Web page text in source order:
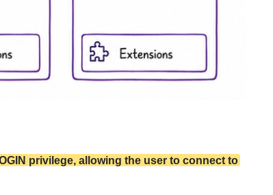
privilege, allowing the user to connect to